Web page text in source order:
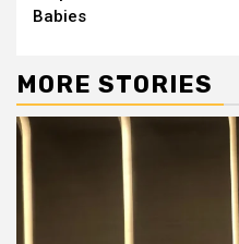
Babies
MORE STORIES